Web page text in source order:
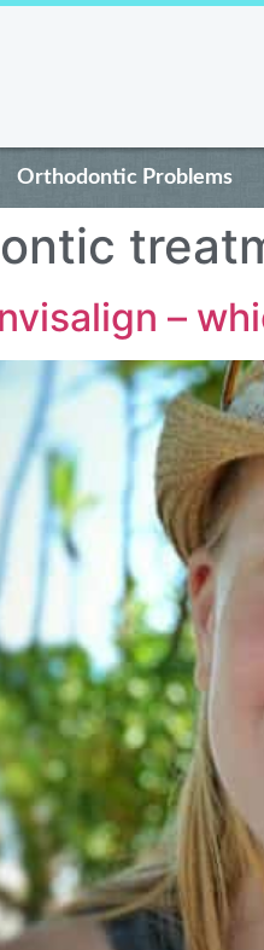
Orthodontic Problems
–